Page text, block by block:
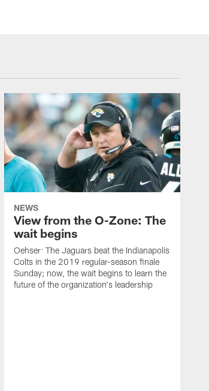
NEWS
View from the O-Zone: The
wait begins
Oehser: The Jaguars beat the Indianapolis
Colts in the 2019 regular-season finale
Sunday; now, the wait begins to learn the
future of the organization's leadership